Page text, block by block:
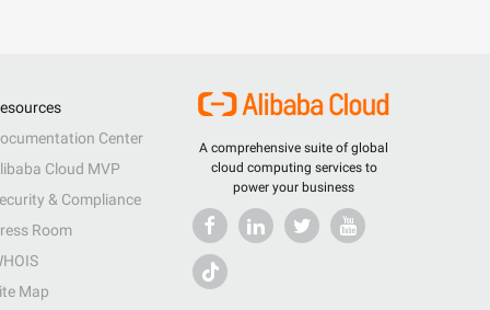
A comprehensive suite of global
cloud computing services to
power your business
Center
Cloud MVP
& Compliance
Room
Map